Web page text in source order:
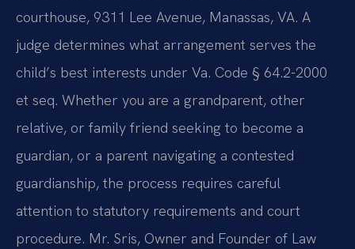
courthouse, 9311 Lee Avenue, Manassas, VA. A
judge determines what arrangement serves the
child’s best interests under Va. Code § 64.2-2000
et seq. Whether you are a grandparent, other
relative, or family friend seeking to become a
guardian, or a parent navigating a contested
guardianship, the process requires careful
attention to statutory requirements and court
procedure. Mr. Sris, Owner and Founder of Law